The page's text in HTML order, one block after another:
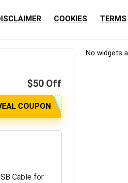
COOKIES TERMS
$50 Off
Cable for
No widgets